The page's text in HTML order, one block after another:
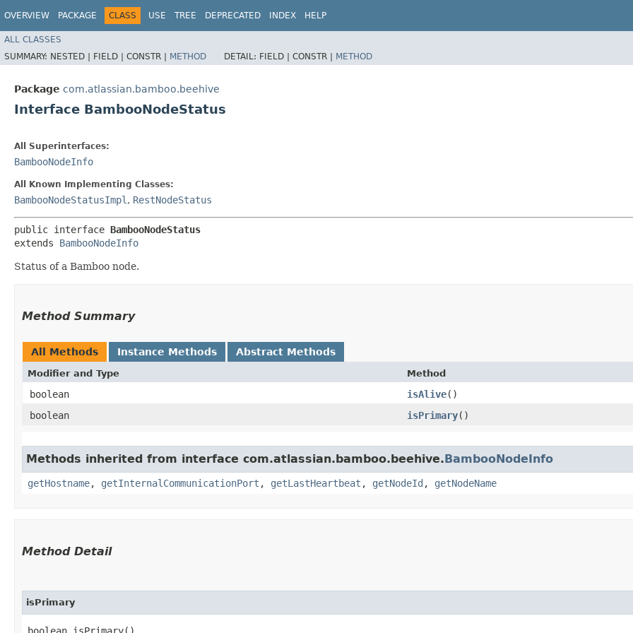
OVERVIEW PACKAGE CLASS USE TREE DEPRECATED INDEX HELP
ALL CLASSES
SUMMARY: NESTED | FIELD | CONSTR | METHOD DETAIL: FIELD | CONSTR | METHOD
Package com.atlassian.bamboo.beehive
Interface BambooNodeStatus
All Superinterfaces:
BambooNodeInfo
All Known Implementing Classes:
BambooNodeStatusImpl , RestNodeStatus
public interface BambooNodeStatus
extends BambooNodeInfo
Status of a Bamboo node.
Method Summary
All Methods Instance Methods Abstract Methods
Modifier and Type Method
boolean isAlive()
boolean
isPrimary()
Methods inherited from interface com.atlassian.bamboo.beehive.BambooNodeInfo
getHostname, getInternalCommunicationPort , getLastHeartbeat , getNodeId , getNodeName
Method Detail
isPrimary
boolean isPrimary()